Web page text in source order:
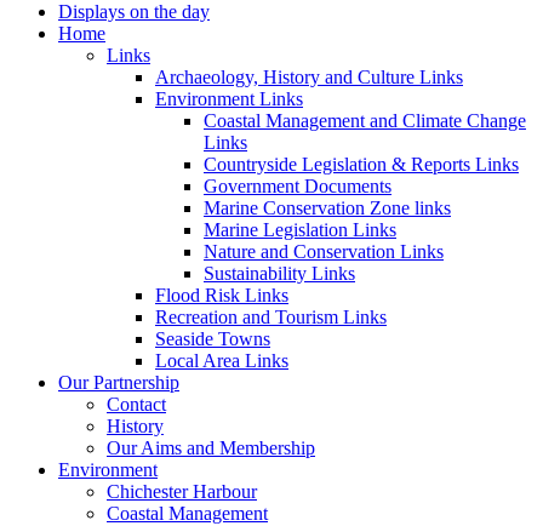
Displays on the day
Home
Links
Archaeology, History and Culture Links
Environment Links
Coastal Management and Climate Change
Links
Countryside Legislation & Reports Links
Government Documents
Marine Conservation Zone links
Marine Legislation Links
Nature and Conservation Links
Sustainability Links
Flood Risk Links
Recreation and Tourism Links
Seaside Towns
Local Area Links
Our Partnership
Contact
History
Our Aims and Membership
Environment
Chichester Harbour
Coastal Management